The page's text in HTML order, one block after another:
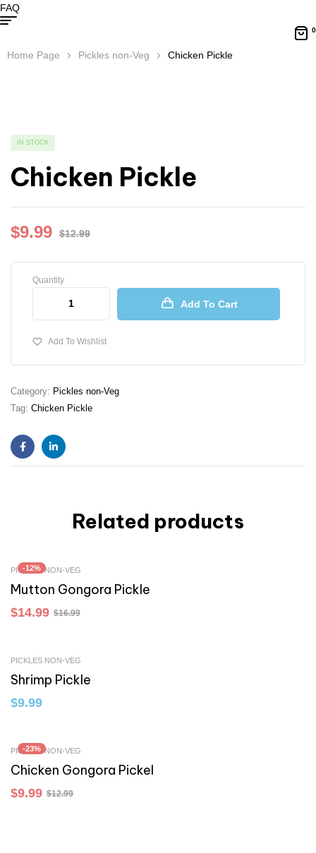
FAQ
0
Home Page Pickles non-Veg Chicken Pickle
IN STOCK
Chicken Pickle
$12.99
$9.99
Quantity
Add To Cart
Add To Wishlist
Category: Pickles non-Veg
Tag: Chicken Pickle
FacebookLinkedin
Related products
-12%
PICKLES NON-VEG
Mutton Gongora Pickle
$16.99
$14.99
PICKLES NON-VEG
Shrimp Pickle
$9.99
-23%
PICKLES NON-VEG
Chicken Gongora Pickel
$12.99
$9.99